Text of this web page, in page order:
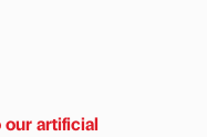
artificial